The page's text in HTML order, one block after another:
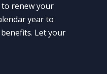
to renew your
year to
Let your